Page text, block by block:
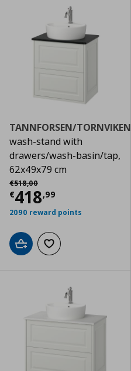
TANNFORSEN/TORNVIKEN
wash-stand with
drawers/wash-basin/tap,
62x49x79 cm
€518,00
Αρχική τιμή
€418,99
Current price
2090 reward points
Add to cartAdd to wishlist